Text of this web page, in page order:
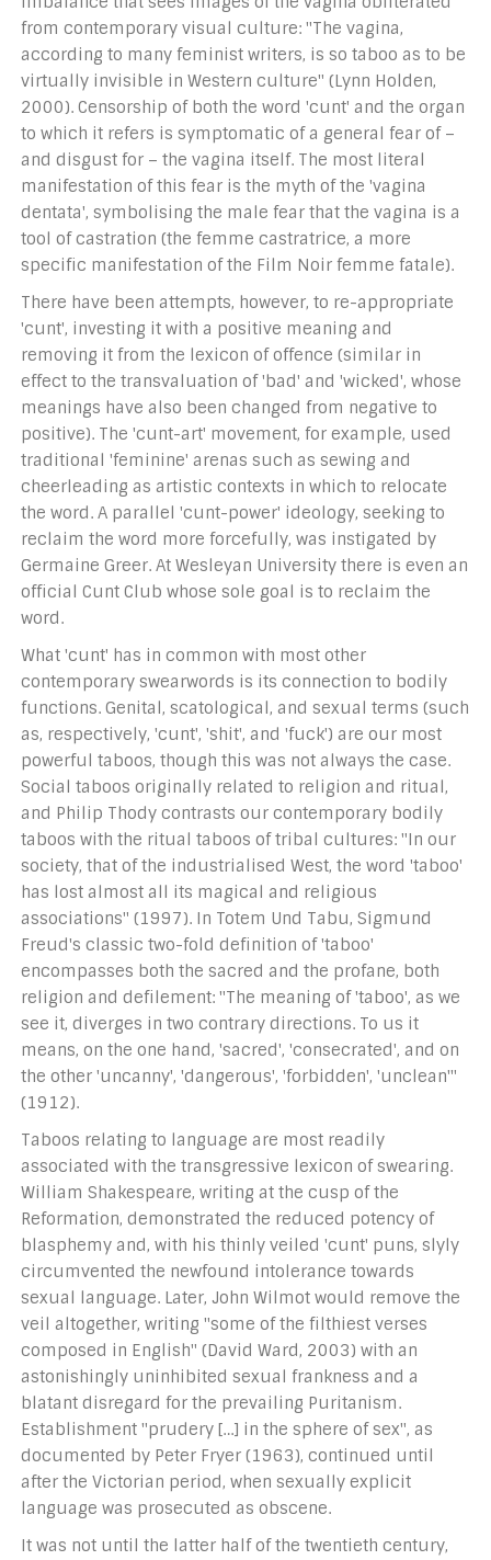
from contemporary visual culture: "The vagina,
according to many feminist writers, is so taboo as to be
virtually invisible in Western culture" (Lynn Holden,
2000). Censorship of both the word 'cunt' and the organ
to which it refers is symptomatic of a general fear of –
and disgust for – the vagina itself. The most literal
manifestation of this fear is the myth of the 'vagina
dentata', symbolising the male fear that the vagina is a
tool of castration (the femme castratrice, a more
specific manifestation of the Film Noir femme fatale).
There have been attempts, however, to re-appropriate
'cunt', investing it with a positive meaning and
removing it from the lexicon of offence (similar in
effect to the transvaluation of 'bad' and 'wicked', whose
meanings have also been changed from negative to
positive). The 'cunt-art' movement, for example, used
traditional 'feminine' arenas such as sewing and
cheerleading as artistic contexts in which to relocate
the word. A parallel 'cunt-power' ideology, seeking to
reclaim the word more forcefully, was instigated by
Germaine Greer. At Wesleyan University there is even an
official Cunt Club whose sole goal is to reclaim the
word.
What 'cunt' has in common with most other
contemporary swearwords is its connection to bodily
functions. Genital, scatological, and sexual terms (such
as, respectively, 'cunt', 'shit', and 'fuck') are our most
powerful taboos, though this was not always the case.
Social taboos originally related to religion and ritual,
and Philip Thody contrasts our contemporary bodily
taboos with the ritual taboos of tribal cultures: "In our
society, that of the industrialised West, the word 'taboo'
has lost almost all its magical and religious
associations" (1997). In Totem Und Tabu, Sigmund
Freud's classic two-fold definition of 'taboo'
encompasses both the sacred and the profane, both
religion and defilement: "The meaning of 'taboo', as we
see it, diverges in two contrary directions. To us it
means, on the one hand, 'sacred', 'consecrated', and on
the other 'uncanny', 'dangerous', 'forbidden', 'unclean'"
(1912).
Taboos relating to language are most readily
associated with the transgressive lexicon of swearing.
William Shakespeare, writing at the cusp of the
Reformation, demonstrated the reduced potency of
blasphemy and, with his thinly veiled 'cunt' puns, slyly
circumvented the newfound intolerance towards
sexual language. Later, John Wilmot would remove the
veil altogether, writing "some of the filthiest verses
composed in English" (David Ward, 2003) with an
astonishingly uninhibited sexual frankness and a
blatant disregard for the prevailing Puritanism.
Establishment "prudery […] in the sphere of sex", as
documented by Peter Fryer (1963), continued until
after the Victorian period, when sexually explicit
language was prosecuted as obscene.
It was not until the latter half of the twentieth century,